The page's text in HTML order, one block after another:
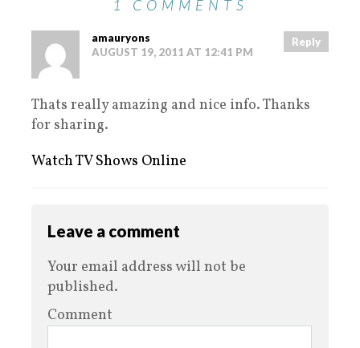
1 COMMENTS
amauryons
AUGUST 19, 2011 AT 12:41 PM
Reply
Thats really amazing and nice info. Thanks
for sharing.
Watch TV Shows Online
Leave a comment
Your email address will not be
published.
Comment